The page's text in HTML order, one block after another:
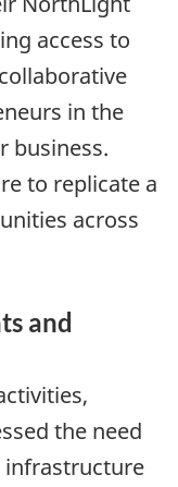
access to
in the
business.
to replicate a
across
and
the need